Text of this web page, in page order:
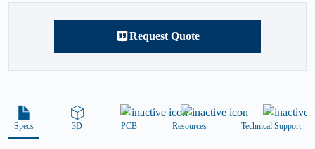
Request Quote
Specs 3D PCB Resources Technical Support